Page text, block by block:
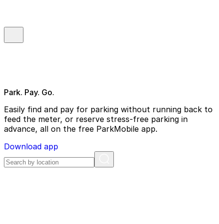
Park. Pay. Go.
Easily find and pay for parking without running back to
feed the meter, or reserve stress-free parking in
advance, all on the free ParkMobile app.
Download app